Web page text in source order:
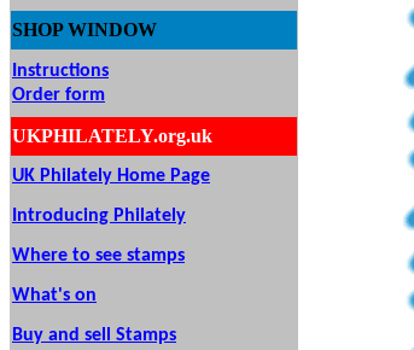
SHOP WINDOW
Instructions
Order form
UKPHILATELY.org.uk
UK Philately Home Page
Introducing Philately
Where to see stamps
What's on
Buy and sell Stamps